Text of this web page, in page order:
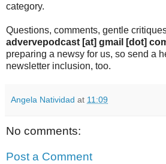
category.
Questions, comments, gentle
advervepodcast [at] gmail [dot]
preparing a newsy for us, so send a
newsletter inclusion, too.
Angela Natividad at 11:09
No comments:
Post a Comment